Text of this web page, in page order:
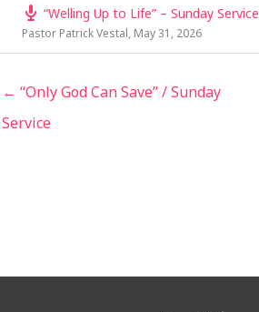
“Welling Up to Life” – Sunday Service
Pastor Patrick Vestal, May 31, 2026
← “Only God Can Save” / Sunday
Service